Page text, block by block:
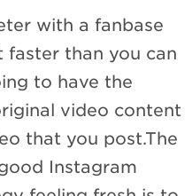
with a fanbase
faster than you can
to have the
video content
that you post.The
Instagram